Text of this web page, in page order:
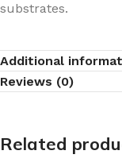
substrates.
Additional
Reviews (0)
Related